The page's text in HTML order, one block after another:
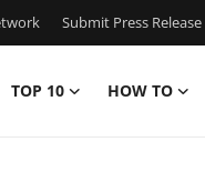
Submit Press Release
TOP 10 HOW TO